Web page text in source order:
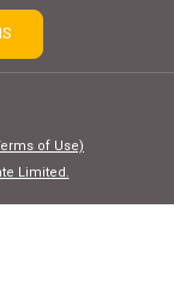
of Use)
Limited.